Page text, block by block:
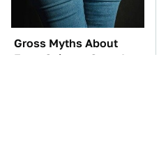
Gross Myths About
Farts Science Says Are